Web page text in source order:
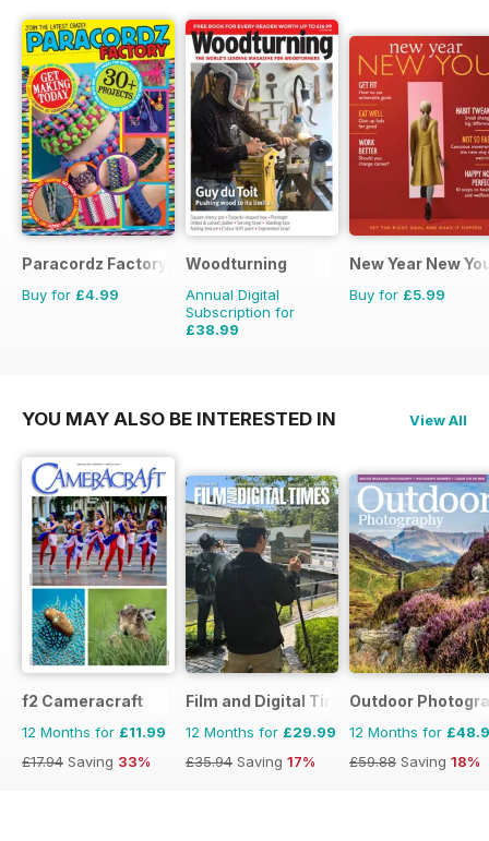
Paracordz Factory
Buy for £4.99
Woodturning
Annual Digital
Subscription for
£38.99
New Year New
Buy for £5.99
YOU MAY ALSO BE INTERESTED IN View All
f2 Cameracraft
12 Months for £11.99
£17.94 Saving 33%
Film and Digital Times
12 Months for £29.99
£35.94 Saving 17%
Outdoor
12 Months for
£59.88 Saving 18%